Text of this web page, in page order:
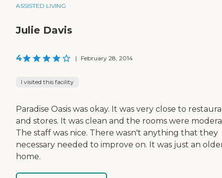
ASSISTED LIVING
Julie Davis
4 | February 28, 2014
I visited this facility
Paradise Oasis was okay. It was very close to
and stores. It was clean and the rooms were
The staff was nice. There wasn't anything that they
necessary needed to improve on. It was just an
home.